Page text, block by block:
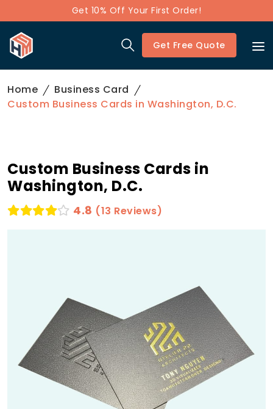
Get 10% Off Your First Order!
Get Free Quote
Home
Business Card
Custom Business Cards in Washington, D.C.
Custom Business Cards in
Washington, D.C.
4.8 (13 Reviews)